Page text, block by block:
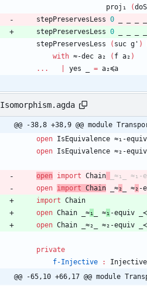
proj₁
(
stepPreservesLess 0
stepPreservesLess 0
stepPreservesLess
( suc g' )
with ≈-dec a₂ ( f a₂ )
...
yes = a₂≼a
Isomorphism.agda
@@ -38,8 +38,9 @@ module
open IsEquivalence ≈₁-equiv
open IsEquivalence ≈₂-equiv
open import Chain _≈₁_ ≈₁-
open import Chain _≈₂ ≈₂ -
import Chain
open Chain _≈₁ ≈₁ -equiv _≺
open Chain _≈₂_ ≈₂-equiv
private
f-Injective
: Injective
@@ -65,10 +66,17 @@ module